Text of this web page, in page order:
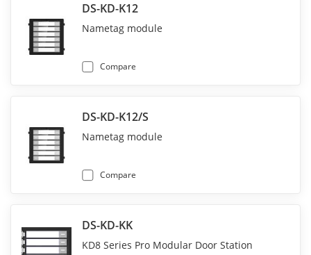
DS-KD-K12
Nametag module
Compare
DS-KD-K12/S
Nametag module
Compare
DS-KD-KK
KD8 Series Pro Modular Door Station